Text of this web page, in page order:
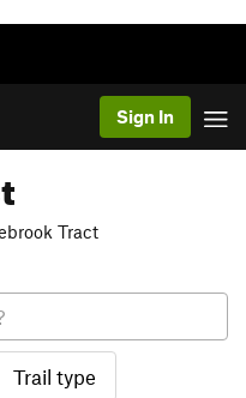
Sign In
Tract
Trail type